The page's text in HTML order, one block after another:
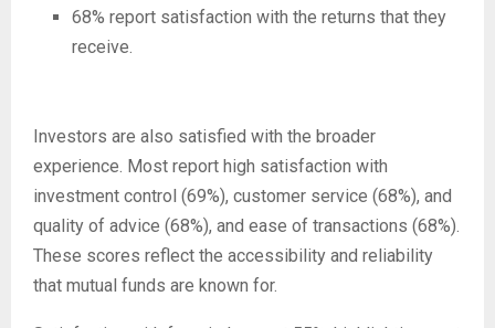
68% report satisfaction with the returns that they
receive.
Investors are also satisfied with the broader
experience. Most report high satisfaction with
investment control (69%), customer service (68%), and
quality of advice (68%), and ease of transactions (68%).
These scores reflect the accessibility and reliability
that mutual funds are known for.